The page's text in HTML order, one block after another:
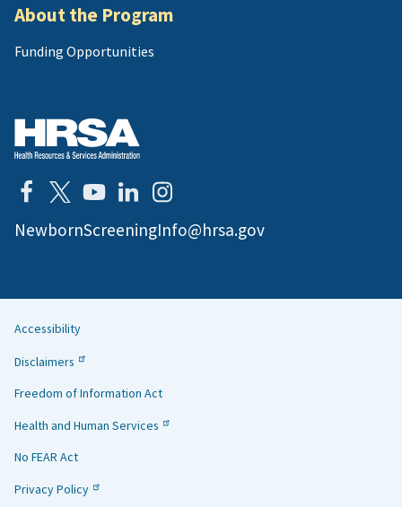
About the Program
Funding Opportunities
NewbornScreeningInfo@hrsa.gov
Helpful
Links
Accessibility
Disclaimers
Freedom of Information Act
Health and Human Services
No FEAR Act
Privacy Policy